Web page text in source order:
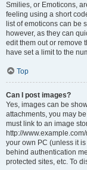
Smilies, or Emoticons,
feeling using a short
list of emoticons can be
however, as they can
edit them out or remove
have set a limit to the
Top
Can I post images?
Yes, images can be
attachments, you may
must link to an image
http://
your own PC (unless it
behind authentication
protected sites, etc. To